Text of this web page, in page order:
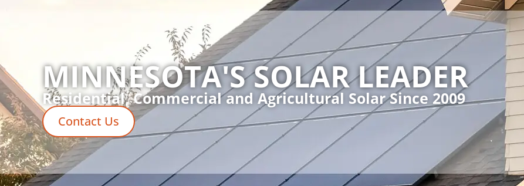
MINNESOTA'S SOLAR LEADER
Residential, Commercial and Agricultural Solar Since 2009
Contact Us